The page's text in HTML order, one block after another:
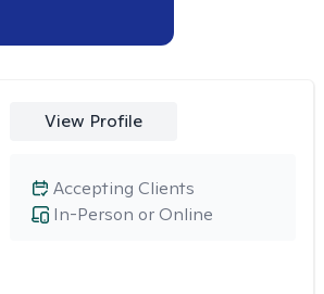
View Profile
In-Person or Online
Accepting Clients